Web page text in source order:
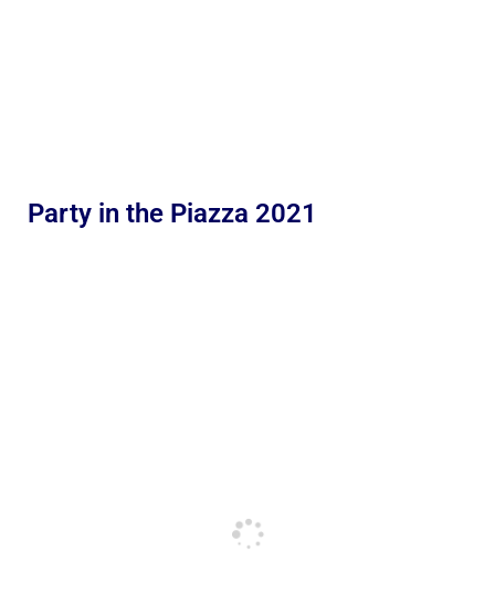
Party in the Piazza 2021